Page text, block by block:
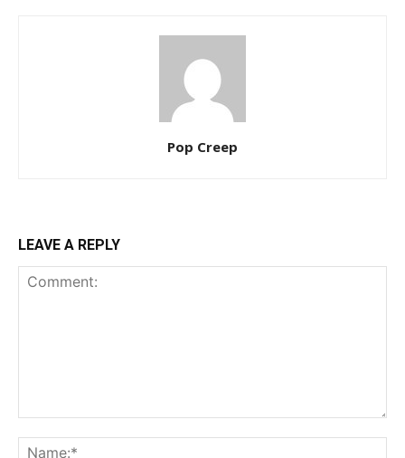
Pop Creep
LEAVE A REPLY